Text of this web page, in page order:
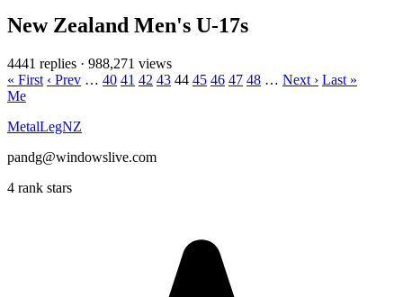
New Zealand Men's U-17s
4441 replies · 988,271 views
« First ‹ Prev … 40 41 42 43 44 45 46 47 48 … Next › Last »
Me
MetalLegNZ
pandg@windowslive.com
4 rank stars